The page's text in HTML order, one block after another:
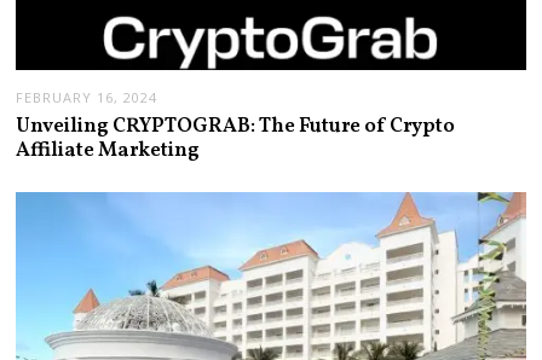
FEBRUARY 16, 2024
Unveiling CRYPTOGRAB: The Future of Crypto
Affiliate Marketing